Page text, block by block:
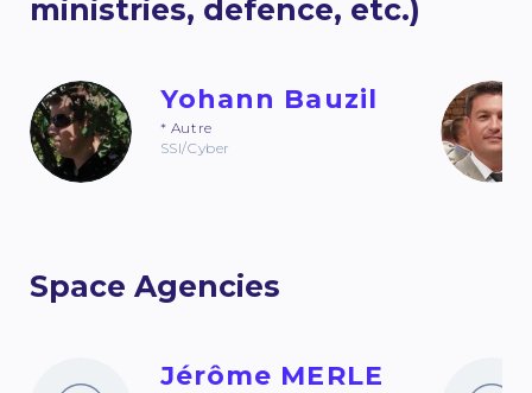
ministries, defence, etc.)
Yohann Bauzil
* Autre
SSI/Cyber
Space Agencies
Jérôme MERLE